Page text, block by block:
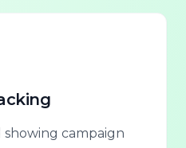
showing campaign